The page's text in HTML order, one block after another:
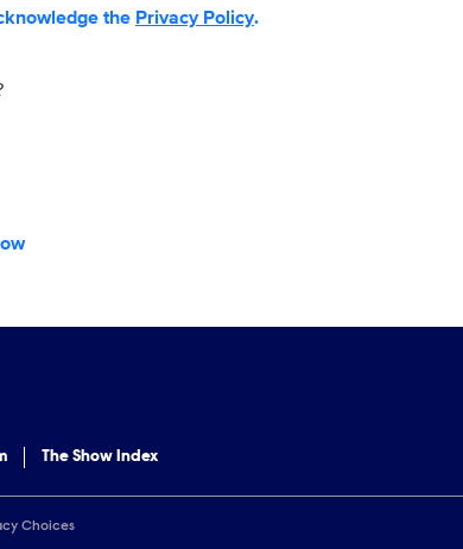
the Privacy Policy.
The Show Index
Choices